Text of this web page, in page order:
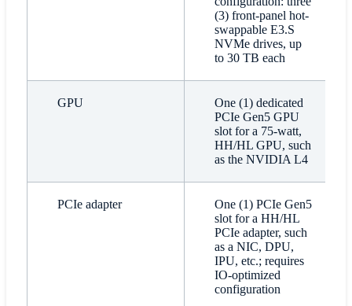
(3) front-panel hot-
swappable E3.S
NVMe drives, up
to 30 TB each
GPU
One (1) dedicated
PCIe Gen5 GPU
slot for a 75-watt,
HH/HL GPU, such
as the NVIDIA L4
PCIe adapter
One (1) PCIe Gen5
slot for a HH/HL
PCIe adapter, such
as a NIC, DPU,
IPU, etc.; requires
IO-optimized
configuration